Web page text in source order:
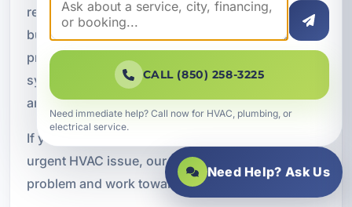
response helps restore indoor comfort, protect
business operations, reduce downtime, and
prevent humidity-related problems. When a
system fails, quick action can help limit damage
and get the property back to normal sooner.
If your Bluewater Bay business is facing an
urgent HVAC issue, our team can help assess the
problem and work toward a prompt solution.
CALL (850) 258-3225
Need immediate help? Call now for HVAC, plumbing, or
electrical service.
Need Help? Ask Us